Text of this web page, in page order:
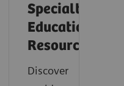
Specialty
Educational
Resources
Discover